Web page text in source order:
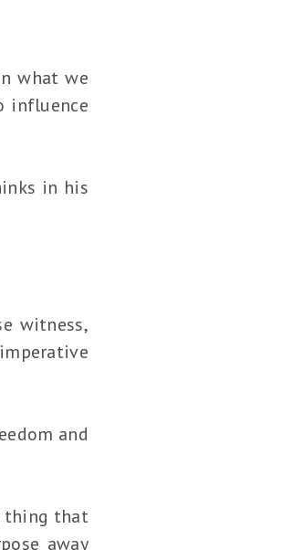
what we
influence
in his
witness,
and
thing that
away